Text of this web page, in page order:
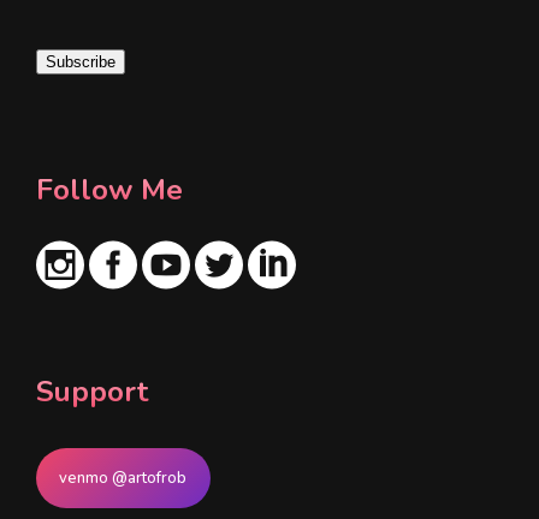
i
Subscribe
Follow Me
Support
venmo @artofrob